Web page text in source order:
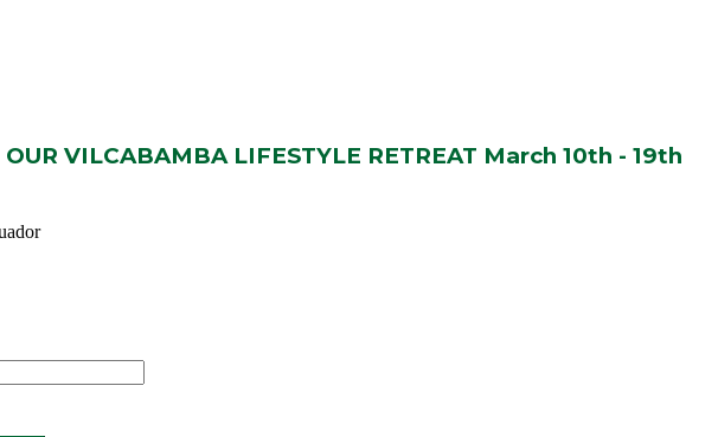
VILCABAMBA LIFESTYLE RETREAT March 10th - 19th